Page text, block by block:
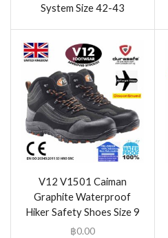
System Size 42-43
V12 V1501 Caiman
Graphite Waterproof
Hiker Safety Shoes Size 9
฿0.00